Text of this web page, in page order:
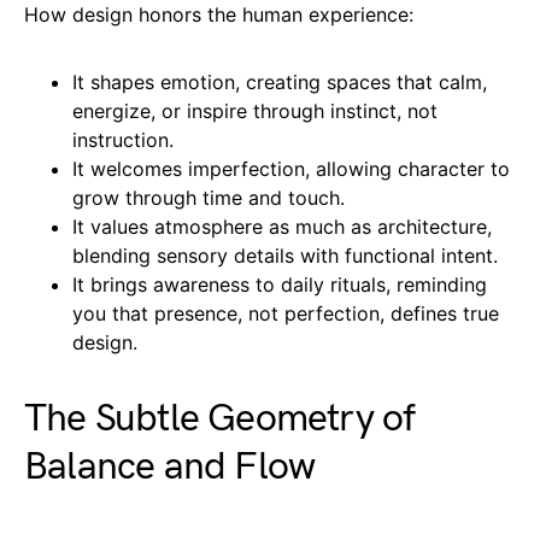
How design honors the human experience:
It shapes emotion, creating spaces that calm,
energize, or inspire through instinct, not
instruction.
It welcomes imperfection, allowing character to
grow through time and touch.
It values atmosphere as much as architecture,
blending sensory details with functional intent.
It brings awareness to daily rituals, reminding
you that presence, not perfection, defines true
design.
The Subtle Geometry of
Balance and Flow